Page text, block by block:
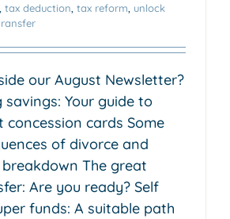
tax deduction tax reform unlock
our August Newsletter?
Your guide to
concession cards Some
of divorce and
The great
Are you ready? Self
funds: A suitable path